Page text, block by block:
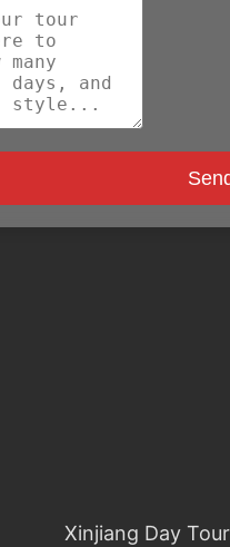
Xinjiang Day